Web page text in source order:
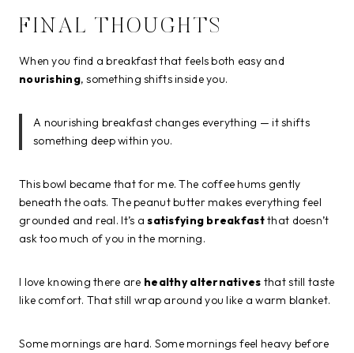
FINAL THOUGHTS
When you find a breakfast that feels both easy and
nourishing, something shifts inside you.
A nourishing breakfast changes everything — it shifts
something deep within you.
This bowl became that for me. The coffee hums gently
beneath the oats. The peanut butter makes everything feel
grounded and real. It’s asatisfying breakfastthat doesn’t
ask too much of you in the morning.
I love knowing there are healthy alternatives that still taste
like comfort. That still wrap around you like a warm blanket.
Some mornings are hard. Some mornings feel heavy before